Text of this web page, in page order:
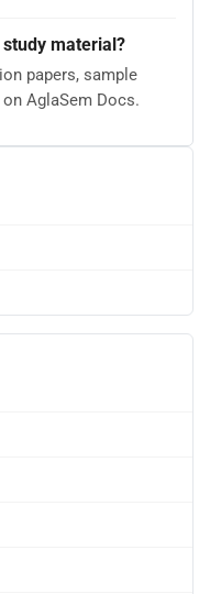
material?
papers, sample
AglaSem Docs.